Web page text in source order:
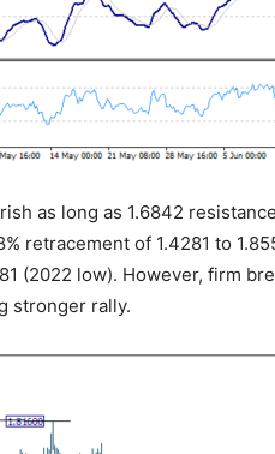
as long as 1.6842
retracement of 1.4281 to
(2022 low). However, firm
stronger rally.